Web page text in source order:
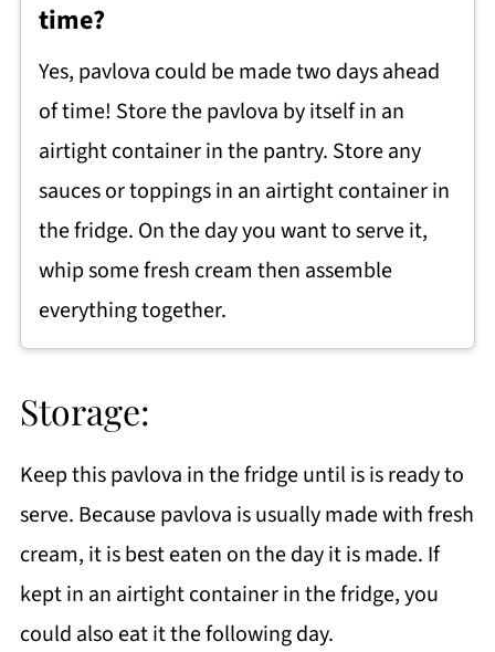
time?
Yes, pavlova could be made two days ahead
of time! Store the pavlova by itself in an
airtight container in the pantry. Store any
sauces or toppings in an airtight container in
the fridge. On the day you want to serve it,
whip some fresh cream then assemble
everything together.
Storage:
Keep this pavlova in the fridge until is is ready to
serve. Because pavlova is usually made with fresh
cream, it is best eaten on the day it is made. If
kept in an airtight container in the fridge, you
could also eat it the following day.